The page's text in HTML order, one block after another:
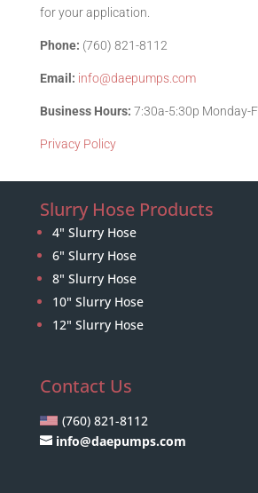
for your application.
Phone: (760) 821-8112
Email: info@daepumps.com
Business Hours: 7:30a-5:30p Monday-
Privacy Policy
Slurry Hose Products
4" Slurry Hose
6" Slurry Hose
8" Slurry Hose
10" Slurry Hose
12" Slurry Hose
Contact Us
(760) 821-8112
info@daepumps.com